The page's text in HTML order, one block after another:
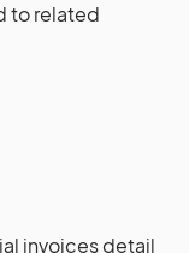
to related
invoices detail